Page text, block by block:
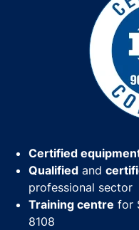
Certified
Qualified and
professional sector
Training centre for
8108